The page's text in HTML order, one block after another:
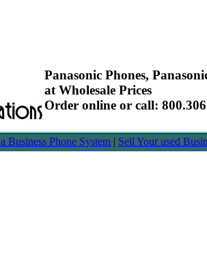
Panasonic Phones,
at Wholesale Prices
Order online or call:
Business Phone System | Sell Your used